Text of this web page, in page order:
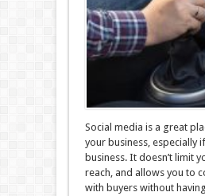
Social media is a great
your business, especially if
business. It doesn’t limit
reach, and allows you to
with buyers without